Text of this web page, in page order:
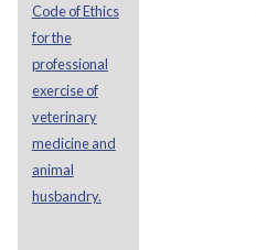
Code of Ethics
for the
professional
exercise of
veterinary
medicine and
animal
husbandry.